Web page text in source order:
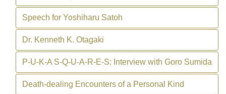
Speech for Yoshiharu Satoh
Dr. Kenneth K. Otagaki
P-U-K-A S-Q-U-A-R-E-S: Interview with Goro Sumida
Death-dealing Encounters of a Personal Kind